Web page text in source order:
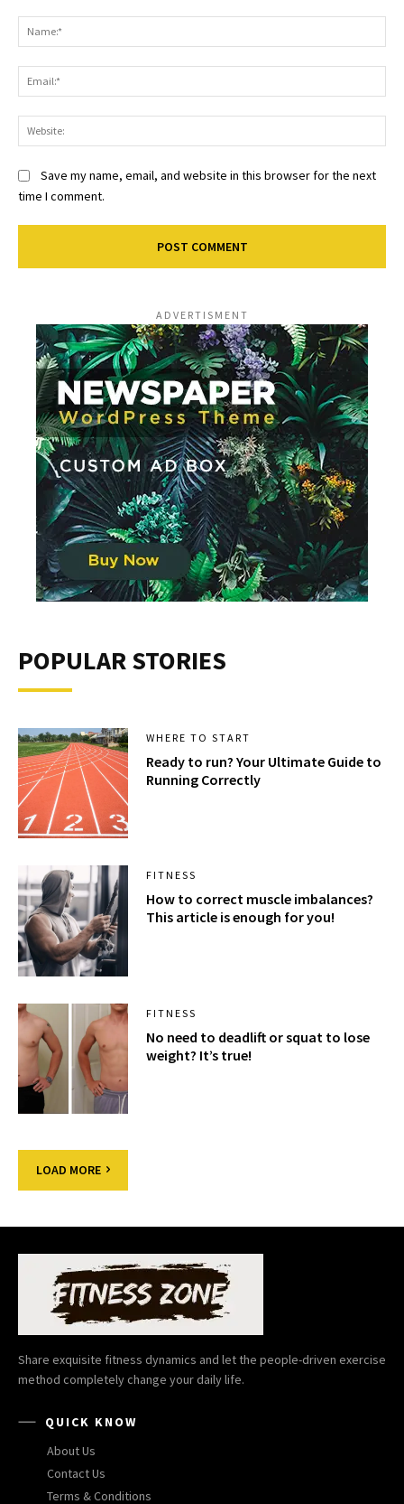
Save my name, email, and website in this browser for the next
time I comment.
ADVERTISMENT
POPULAR STORIES
WHERE TO START
Ready to run? Your Ultimate Guide to
Running Correctly
FITNESS
How to correct muscle imbalances?
This article is enough for you!
FITNESS
No need to deadlift or squat to lose
weight? It’s true!
LOAD MORE
Share exquisite fitness dynamics and let the people-driven exercise
method completely change your daily life.
QUICK KNOW
About Us
Contact Us
Terms & Conditions